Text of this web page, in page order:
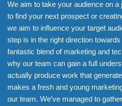
We aim to take your audience on a
to find your next prospect or
we aim to influence your target
step is in the right direction
fantastic blend of marketing and
why our team can gain a full
actually produce work that
makes a fresh and young
our team. We’ve managed to